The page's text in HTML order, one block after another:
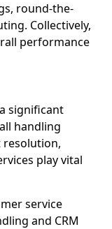
round-the-
Collectively,
performance
significant
handling
resolution,
play vital
service
and CRM